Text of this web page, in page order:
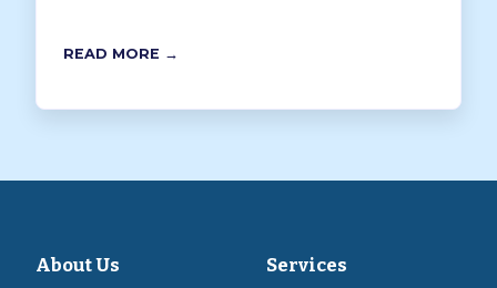
READ MORE →
About Us Services